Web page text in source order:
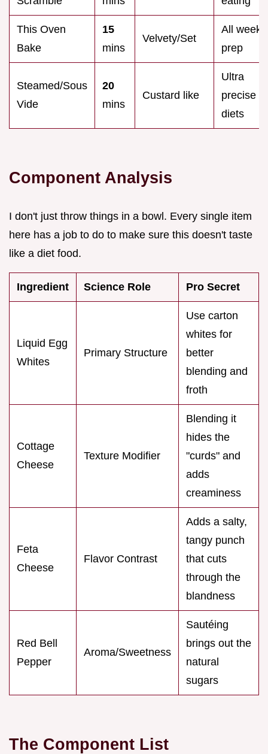
This Oven
Bake
15
mins
Velvety/Set
All week
prep
Steamed/Sous
Vide
20
mins
Custard like
Ultra
precise
diets
Component Analysis
I don't just throw things in a bowl. Every single item
here has a job to do to make sure this doesn't taste
like a diet food.
Ingredient Science Role Pro Secret
Liquid Egg
Whites
Primary Structure
Use carton
whites for
better
blending and
froth
Cottage
Cheese
Texture Modifier
Blending it
hides the
"curds" and
adds
creaminess
Feta
Cheese
Flavor Contrast
Adds a salty,
tangy punch
that cuts
through the
blandness
Red Bell
Pepper
Aroma/Sweetness
Sautéing
brings out the
natural
sugars
The Component List